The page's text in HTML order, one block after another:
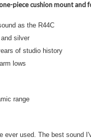
piece cushion mount and
as the R44C
silver
of studio history
lows
range
used. The best sound